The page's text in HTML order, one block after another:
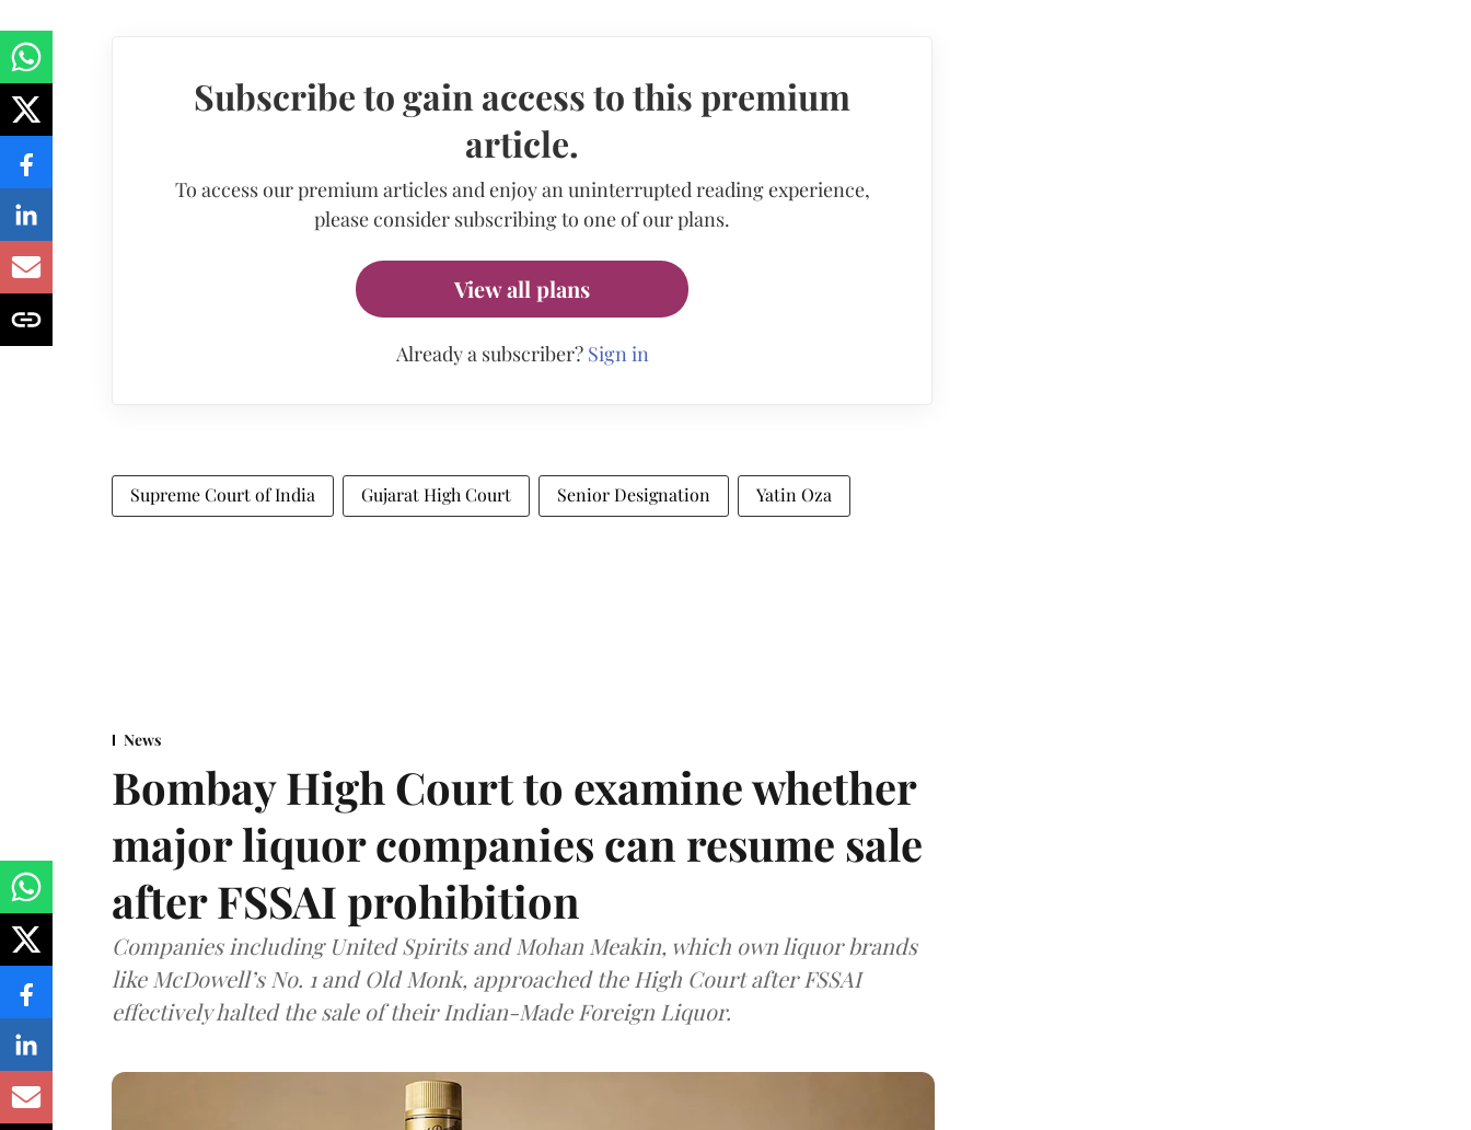
Subscribe to gain access to this premium
article.
To access our premium articles and enjoy an uninterrupted reading experience,
please consider subscribing to one of our plans.
View all plans
Already a subscriber? Sign in
Supreme Court of India Gujarat High Court Senior Designation Yatin Oza
News
Bombay High Court to examine whether
major liquor companies can resume sale
after FSSAI prohibition
Companies including United Spirits and Mohan Meakin, which own liquor brands
like McDowell’s No. 1 and Old Monk, approached the High Court after FSSAI
effectively halted the sale of their Indian-Made Foreign Liquor.